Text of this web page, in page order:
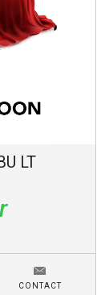
LT
CONTACT